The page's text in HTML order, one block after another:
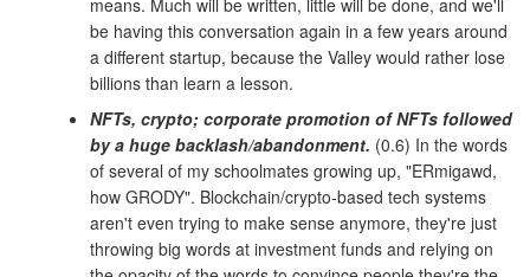
be having this conversation again in a few years around
a different startup, because the Valley would rather lose
billions than learn a lesson.
NFTs, crypto; corporate promotion of NFTs followed
by a huge backlash/abandonment. (0.6) In the words
of several of my schoolmates growing up, "ERmigawd,
how GRODY". Blockchain/crypto-based tech systems
aren't even trying to make sense anymore, they're just
throwing big words at investment funds and relying on